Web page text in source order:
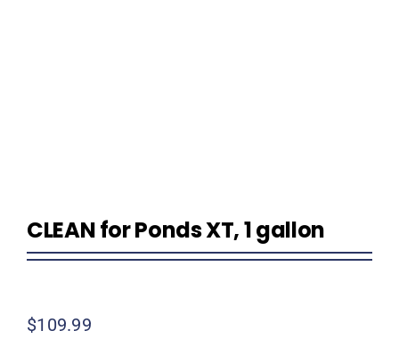
CLEAN for Ponds XT, 1 gallon
$109.99